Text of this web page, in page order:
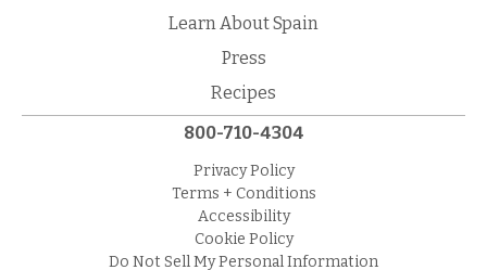
Learn About Spain
Press
Recipes
800-710-4304
Privacy Policy
Terms + Conditions
Accessibility
Cookie Policy
Do Not Sell My Personal Information